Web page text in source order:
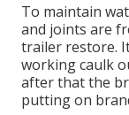
To maintain
and joints are
trailer restore.
working caulk
after that the
putting on